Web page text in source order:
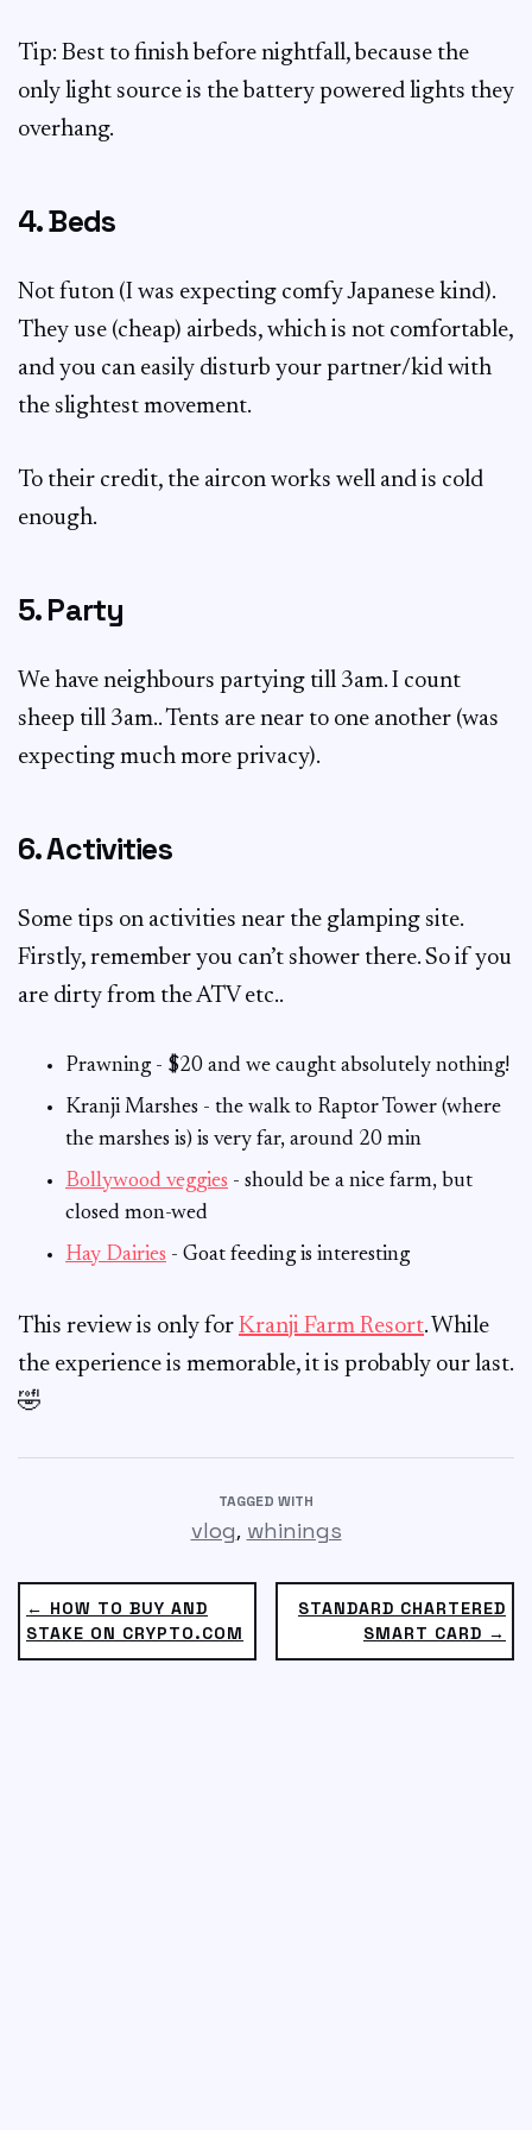
Tip: Best to finish before nightfall, because the
only light source is the battery powered lights they
overhang.
4. Beds
Not futon (I was expecting comfy Japanese kind).
They use (cheap) airbeds, which is not comfortable,
and you can easily disturb your partner/kid with
the slightest movement.
To their credit, the aircon works well and is cold
enough.
5. Party
We have neighbours partying till 3am. I count
sheep till 3am.. Tents are near to one another (was
expecting much more privacy).
6. Activities
Some tips on activities near the glamping site.
Firstly, remember you can’t shower there. So if you
are dirty from the ATV etc..
Prawning - $20 and we caught absolutely nothing!
Kranji Marshes - the walk to Raptor Tower (where
the marshes is) is very far, around 20 min
Bollywood veggies - should be a nice farm, but
closed mon-wed
Hay Dairies - Goat feeding is interesting
This review is only for Kranji Farm Resort. While
the experience is memorable, it is probably our last.
🤣
TAGGED WITH
vlog, whinings
STANDARD CHARTERED
SMART CARD →
← HOW TO BUY AND
STAKE ON CRYPTO.COM